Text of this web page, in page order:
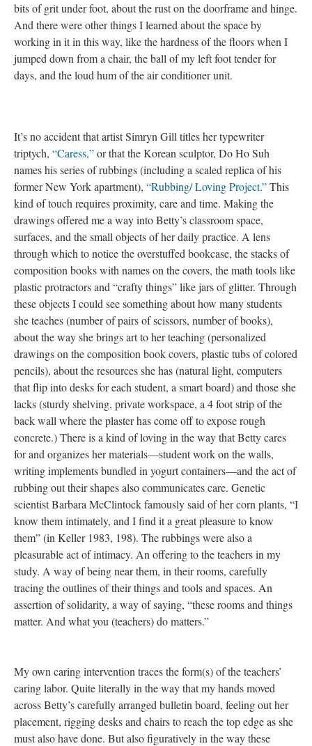
bits of grit under foot, about the rust on the doorframe and hinge.
And there were other things I learned about the space by
working in it in this way, like the hardness of the floors when I
jumped down from a chair, the ball of my left foot tender for
days, and the loud hum of the air conditioner unit.
It’s no accident that artist Simryn Gill titles her typewriter
triptych, “Caress,”or that the Korean sculptor, Do Ho Suh
names his series of rubbings (including a scaled replica of his
former New York apartment), “Rubbing/ Loving Project.”This
kind of touch requires proximity, care and time. Making the
drawings offered me a way into Betty’s classroom space,
surfaces, and the small objects of her daily practice. A lens
through which to notice the overstuffed bookcase, the stacks of
composition books with names on the covers, the math tools like
plastic protractors and “crafty things” like jars of glitter. Through
these objects I could see something about how many students
she teaches (number of pairs of scissors, number of books),
about the way she brings art to her teaching (personalized
drawings on the composition book covers, plastic tubs of colored
pencils), about the resources she has (natural light, computers
that flip into desks for each student, a smart board) and those she
lacks (sturdy shelving, private workspace, a 4 foot strip of the
back wall where the plaster has come off to expose rough
concrete.) There is a kind of loving in the way that Betty cares
for and organizes her materials—student work on the walls,
writing implements bundled in yogurt containers—and the act of
rubbing out their shapes also communicates care. Genetic
scientist Barbara McClintock famously said of her corn plants, “I
know them intimately, and I find it a great pleasure to know
them” (in Keller 1983, 198). The rubbings were also a
pleasurable act of intimacy. An offering to the teachers in my
study. A way of being near them, in their rooms, carefully
tracing the outlines of their things and tools and spaces. An
assertion of solidarity, a way of saying, “these rooms and things
matter. And what you (teachers) do matters.”
My own caring intervention traces the form(s) of the teachers’
caring labor. Quite literally in the way that my hands moved
across Betty’s carefully arranged bulletin board, feeling out her
placement, rigging desks and chairs to reach the top edge as she
must also have done. But also figuratively in the way these